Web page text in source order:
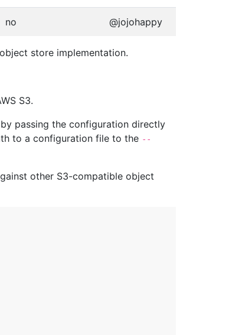
no @jojohappy
store implementation.
S3.
passing the configuration directly
to a configuration file to the --
other S3-compatible object